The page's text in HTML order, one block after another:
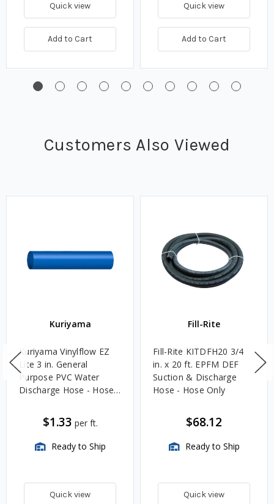
Quick view
Add to Cart
Quick view
Add to Cart
Customers Also Viewed
Kuriyama
Kuriyama Vinylflow EZ
Lite 3 in. General
Purpose PVC Water
Discharge Hose - Hose
$1.33 per ft.
Ready to Ship
Quick view
Fill-Rite
Fill-Rite KITDFH20 3/4
in. x 20 ft. EPFM DEF
Suction & Discharge
Hose - Hose Only
$68.12
Ready to Ship
Quick view